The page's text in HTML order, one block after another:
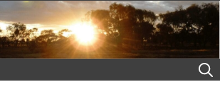
Skip
to
content